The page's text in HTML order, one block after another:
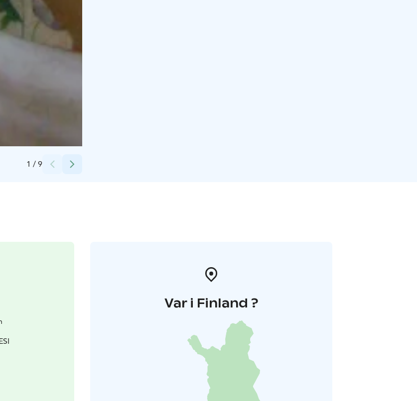
1 / 9
Var i Finland ?